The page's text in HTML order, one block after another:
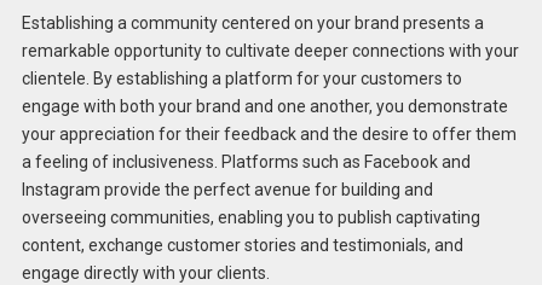
Establishing a community centered on your brand presents a
remarkable opportunity to cultivate deeper connections with your
clientele. By establishing a platform for your customers to
engage with both your brand and one another, you demonstrate
your appreciation for their feedback and the desire to offer them
a feeling of inclusiveness. Platforms such as Facebook and
Instagram provide the perfect avenue for building and
overseeing communities, enabling you to publish captivating
content, exchange customer stories and testimonials, and
engage directly with your clients.